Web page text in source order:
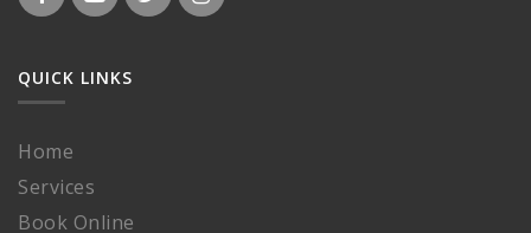
QUICK LINKS
Home
Services
Book Online